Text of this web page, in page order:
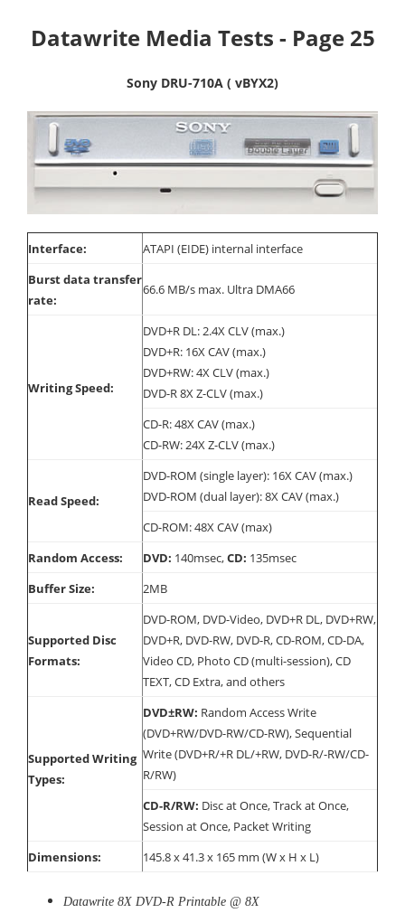
Datawrite Media Tests - Page 25
Sony DRU-710A ( vBYX2)
Interface:
ATAPI (EIDE) internal interface
Burst data transfer
rate:
66.6 MB/s max. Ultra DMA66
Writing Speed:
DVD+R DL: 2.4X CLV (max.)
DVD+R: 16X CAV (max.)
DVD+RW: 4X CLV (max.)
DVD-R 8X Z-CLV (max.)
CD-R: 48X CAV (max.)
CD-RW: 24X Z-CLV (max.)
Read Speed:
DVD-ROM (single layer): 16X CAV (max.)
DVD-ROM (dual layer): 8X CAV (max.)
CD-ROM: 48X CAV (max)
Random Access:
DVD: 140msec,CD: 135msec
Buffer Size:
2MB
Supported Disc
Formats:
DVD-ROM, DVD-Video, DVD+R DL, DVD+RW,
DVD+R, DVD-RW, DVD-R, CD-ROM, CD-DA,
Video CD, Photo CD (multi-session), CD
TEXT, CD Extra, and others
Supported Writing
Types:
DVD±RW: Random Access Write
(DVD+RW/DVD-RW/CD-RW), Sequential
Write (DVD+R/+R DL/+RW, DVD-R/-RW/CD-
R/RW)
CD-R/RW: Disc at Once, Track at Once,
Session at Once, Packet Writing
Dimensions:
145.8 x 41.3 x 165 mm (W x H x L)
Datawrite 8X DVD-R Printable @ 8X